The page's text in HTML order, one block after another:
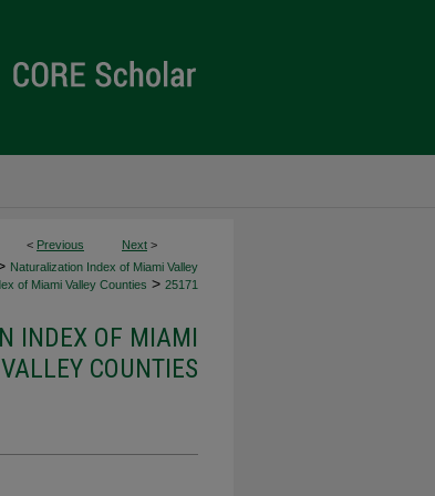
< Previous Next >
Naturalization Index of Miami Valley
of Miami Valley Counties > 25171
INDEX OF MIAMI
VALLEY COUNTIES